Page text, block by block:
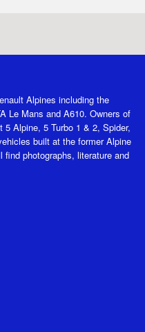
Alpines including the
Le Mans and A610. Owners of
Alpine, 5 Turbo 1 & 2, Spider,
built at the former Alpine
photographs, literature and